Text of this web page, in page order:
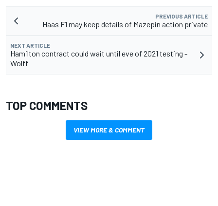
PREVIOUS ARTICLE
Haas F1 may keep details of Mazepin action private
NEXT ARTICLE
Hamilton contract could wait until eve of 2021 testing -
Wolff
TOP COMMENTS
VIEW MORE & COMMENT